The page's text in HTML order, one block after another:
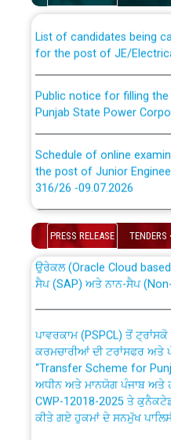
for the post of JE/
Punjab State Power
the post of Junior
316/26 -09.07.2026
Schedule of online
the post of Junior
316/26 -09.07.2026
Bahmna under O&M
Public Notice regarding
out by PSPCL
Plinth Area Rates Year
PRESS RELEASE TENDERS
CWP-12018 Policy for
absorption of officers/
ਉਰੇਕਲ (Oracle Cloud
ਸੈਪ (SAP) ਅਤੇ ਨਾਨ-ਸੈਪ
ਕਰਮਚਾਰੀਆਂ ਦੀ ਟਰਾਂਸਫਰ
“Transfer Scheme for
ਅਧੀਨ ਅਤੇ ਮਾਨਯੋਗ ਪੰਜਾਬ
CWP-12018-2025 ਤੇ ਕੁਨੈਕਟੇਡ
ਕੀਤੇ ਗਏ ਹੁਕਮਾਂ ਦੇ ਸਨਮੁੱਖ